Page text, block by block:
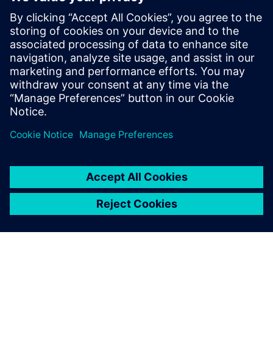
Classroom
24. november 2024